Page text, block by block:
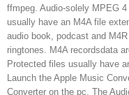
ffmpeg. Audio-solely MPEG
usually have an M4A file
audio book, podcast and
ringtones. M4A recordsdata
Protected files usually have
Launch the Apple Music
Converter on the pc. The